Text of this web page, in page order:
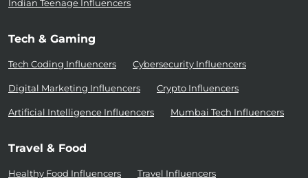
Indian Teenage Influencers
Tech & Gaming
Tech Coding Influencers Cybersecurity Influencers
Digital Marketing Influencers Crypto Influencers
Artificial Intelligence Influencers Mumbai Tech Influencers
Travel & Food
Healthy Food Influencers Travel Influencers